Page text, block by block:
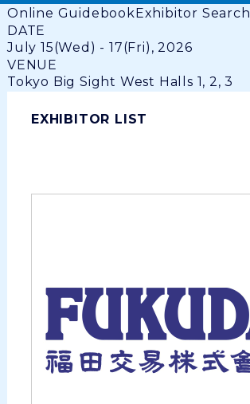
Online GuidebookExhibitor Search
DATE
July 15(Wed) - 17(Fri), 2026
VENUE
Tokyo Big Sight West Halls 1, 2, 3
EXHIBITOR LIST